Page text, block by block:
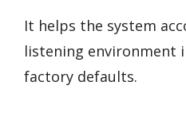
It helps the system
listening environment
factory defaults.